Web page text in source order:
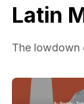
Latin
The lowdown